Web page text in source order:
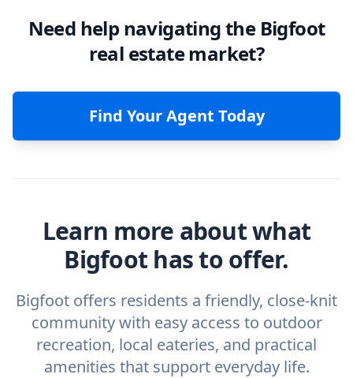
Need help navigating the Bigfoot
real estate market?
Find Your Agent Today
Learn more about what
Bigfoot has to offer.
Bigfoot offers residents a friendly, close-knit
community with easy access to outdoor
recreation, local eateries, and practical
amenities that support everyday life.